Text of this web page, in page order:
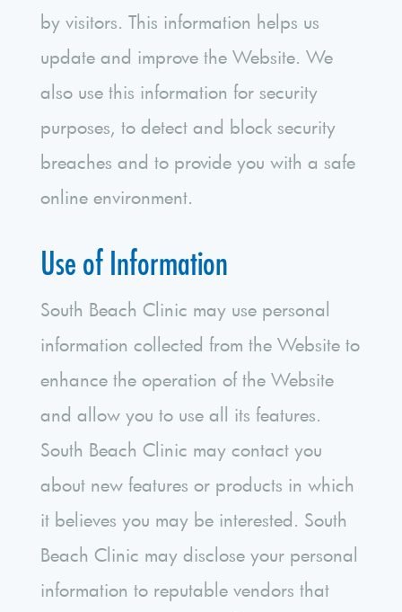
by visitors. This information helps us
update and improve the Website. We
also use this information for security
purposes, to detect and block security
breaches and to provide you with a safe
online environment.
Use of Information
South Beach Clinic may use personal
information collected from the Website to
enhance the operation of the Website
and allow you to use all its features.
South Beach Clinic may contact you
about new features or products in which
it believes you may be interested. South
Beach Clinic may disclose your personal
information to reputable vendors that